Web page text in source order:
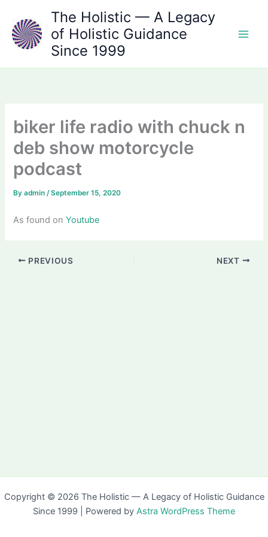
content
The Holistic — A Legacy
of Holistic Guidance
Since 1999
biker life radio with chuck n
deb show motorcycle
podcast
Byadmin/September 15, 2020
As found onYoutube
PREVIOUS NEXT
Copyright © 2026 The Holistic — A Legacy of Holistic Guidance
Since 1999 | Powered by Astra WordPress Theme